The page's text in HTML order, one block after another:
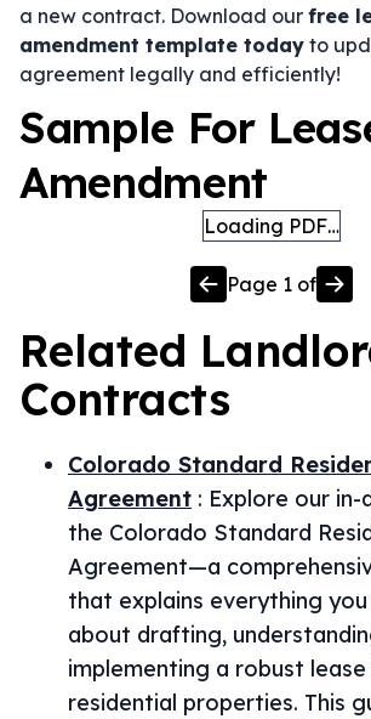
a new contract. Download our free
amendment template today to
agreement legally and efficiently!
Sample For
Amendment
Loading PDF…
Page 1 of
Related
Contracts
Colorado Standard
Agreement : Explore our
the Colorado Standard
Agreement—a
that explains everything
about drafting,
implementing a robust
residential properties. This